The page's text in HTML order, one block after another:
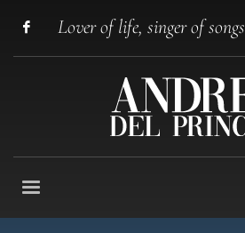
Lover of life, singer of songs